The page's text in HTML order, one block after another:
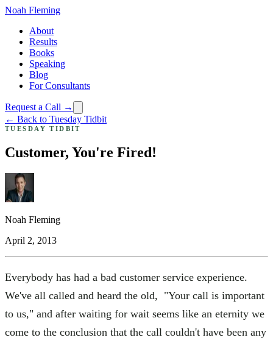
Noah Fleming
About
Results
Books
Speaking
Blog
For Consultants
Request a Call →
← Back to Tuesday Tidbit
TUESDAY TIDBIT
Customer, You're Fired!
Noah Fleming
April 2, 2013
Everybody has had a bad customer service experience.
We've all called and heard the old, "Your call is important
to us," and after waiting for wait seems like an eternity we
come to the conclusion that the call couldn't have been any